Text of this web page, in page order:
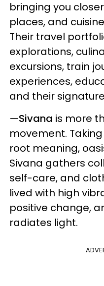
bringing you
places, and
Their travel
explorations,
excursions, train
experiences,
and their
—Sivana is more
movement.
root meaning,
Sivana gathers
self-care, and
lived with high
positive change,
radiates light.